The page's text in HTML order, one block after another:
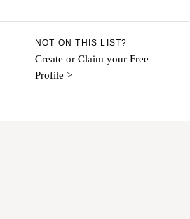
NOT ON THIS LIST?
Create or Claim your Free
Profile >